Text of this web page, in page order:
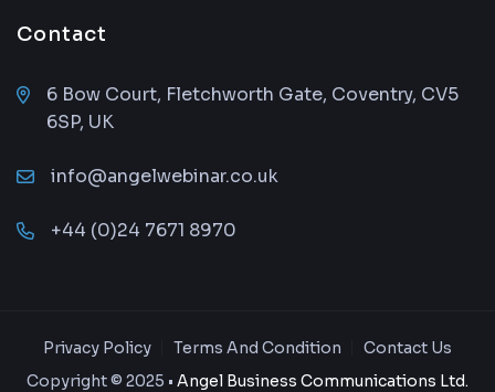
Contact
6 Bow Court, Fletchworth Gate, Coventry, CV5
6SP, UK
info@angelwebinar.co.uk
+44 (0)24 7671 8970
Privacy Policy Terms And Condition
Contact Us
Copyright © 2025 • Angel Business Communications Ltd.